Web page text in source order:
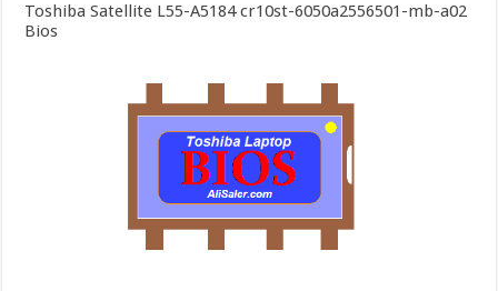
Toshiba Satellite L55-A5184 cr10st-6050a2556501-mb-a02
Bios